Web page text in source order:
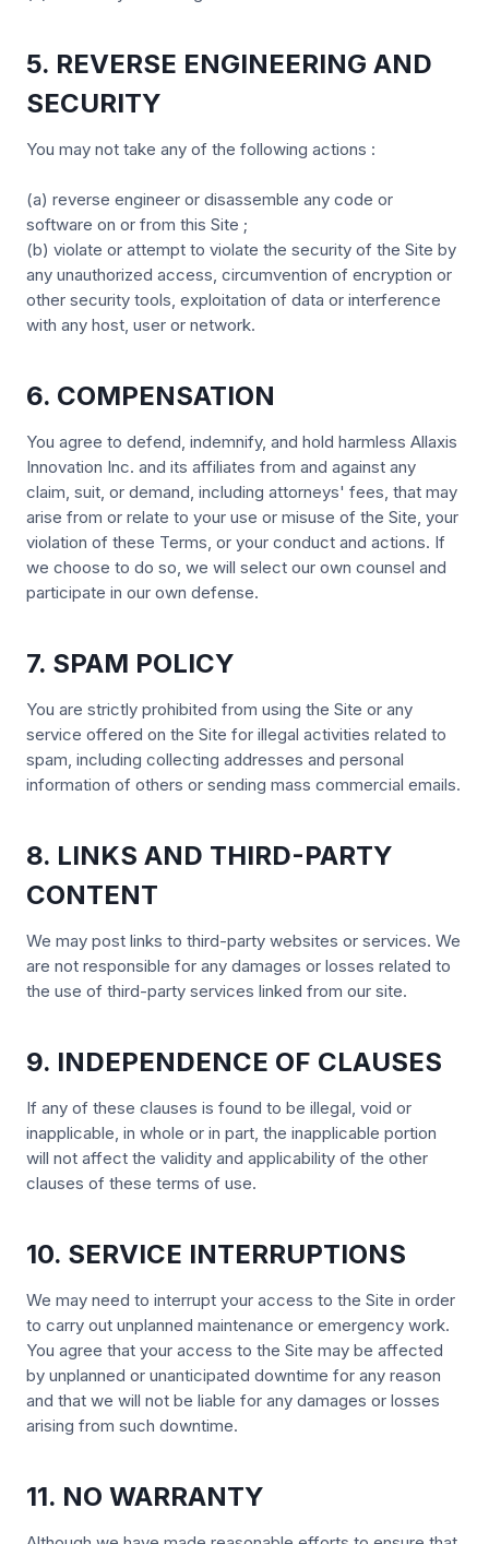
5. REVERSE ENGINEERING AND
SECURITY
You may not take any of the following actions :
(a) reverse engineer or disassemble any code or
software on or from this Site ;
(b) violate or attempt to violate the security of the Site by
any unauthorized access, circumvention of encryption or
other security tools, exploitation of data or interference
with any host, user or network.
6. COMPENSATION
You agree to defend, indemnify, and hold harmless Allaxis
Innovation Inc. and its affiliates from and against any
claim, suit, or demand, including attorneys' fees, that may
arise from or relate to your use or misuse of the Site, your
violation of these Terms, or your conduct and actions. If
we choose to do so, we will select our own counsel and
participate in our own defense.
7. SPAM POLICY
You are strictly prohibited from using the Site or any
service offered on the Site for illegal activities related to
spam, including collecting addresses and personal
information of others or sending mass commercial emails.
8. LINKS AND THIRD-PARTY
CONTENT
We may post links to third-party websites or services. We
are not responsible for any damages or losses related to
the use of third-party services linked from our site.
9. INDEPENDENCE OF CLAUSES
If any of these clauses is found to be illegal, void or
inapplicable, in whole or in part, the inapplicable portion
will not affect the validity and applicability of the other
clauses of these terms of use.
10. SERVICE INTERRUPTIONS
We may need to interrupt your access to the Site in order
to carry out unplanned maintenance or emergency work.
You agree that your access to the Site may be affected
by unplanned or unanticipated downtime for any reason
and that we will not be liable for any damages or losses
arising from such downtime.
11. NO WARRANTY